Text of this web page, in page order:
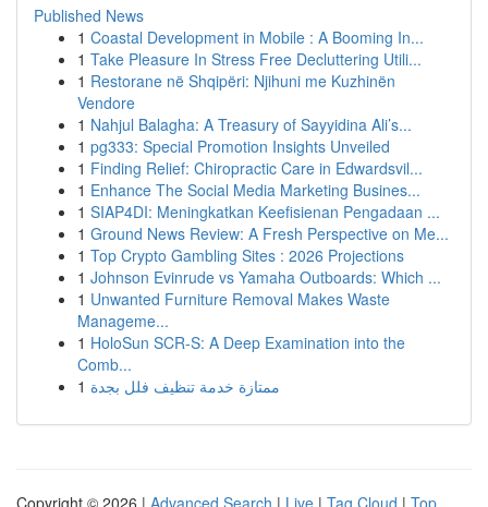
Published News
1 Coastal Development in Mobile : A Booming In...
1 Take Pleasure In Stress Free Decluttering Utili...
1 Restorane në Shqipëri: Njihuni me Kuzhinën
Vendore
1 Nahjul Balagha: A Treasury of Sayyidina Ali’s...
1 pg333: Special Promotion Insights Unveiled
1 Finding Relief: Chiropractic Care in Edwardsvil...
1 Enhance The Social Media Marketing Busines...
1 SIAP4DI: Meningkatkan Keefisienan Pengadaan ...
1 Ground News Review: A Fresh Perspective on Me...
1 Top Crypto Gambling Sites : 2026 Projections
1 Johnson Evinrude vs Yamaha Outboards: Which ...
1 Unwanted Furniture Removal Makes Waste
Manageme...
1 HoloSun SCR-S: A Deep Examination into the
Comb...
1 ممتازة خدمة تنظيف فلل بجدة
Copyright © 2026 | Advanced Search | Live | Tag Cloud | Top